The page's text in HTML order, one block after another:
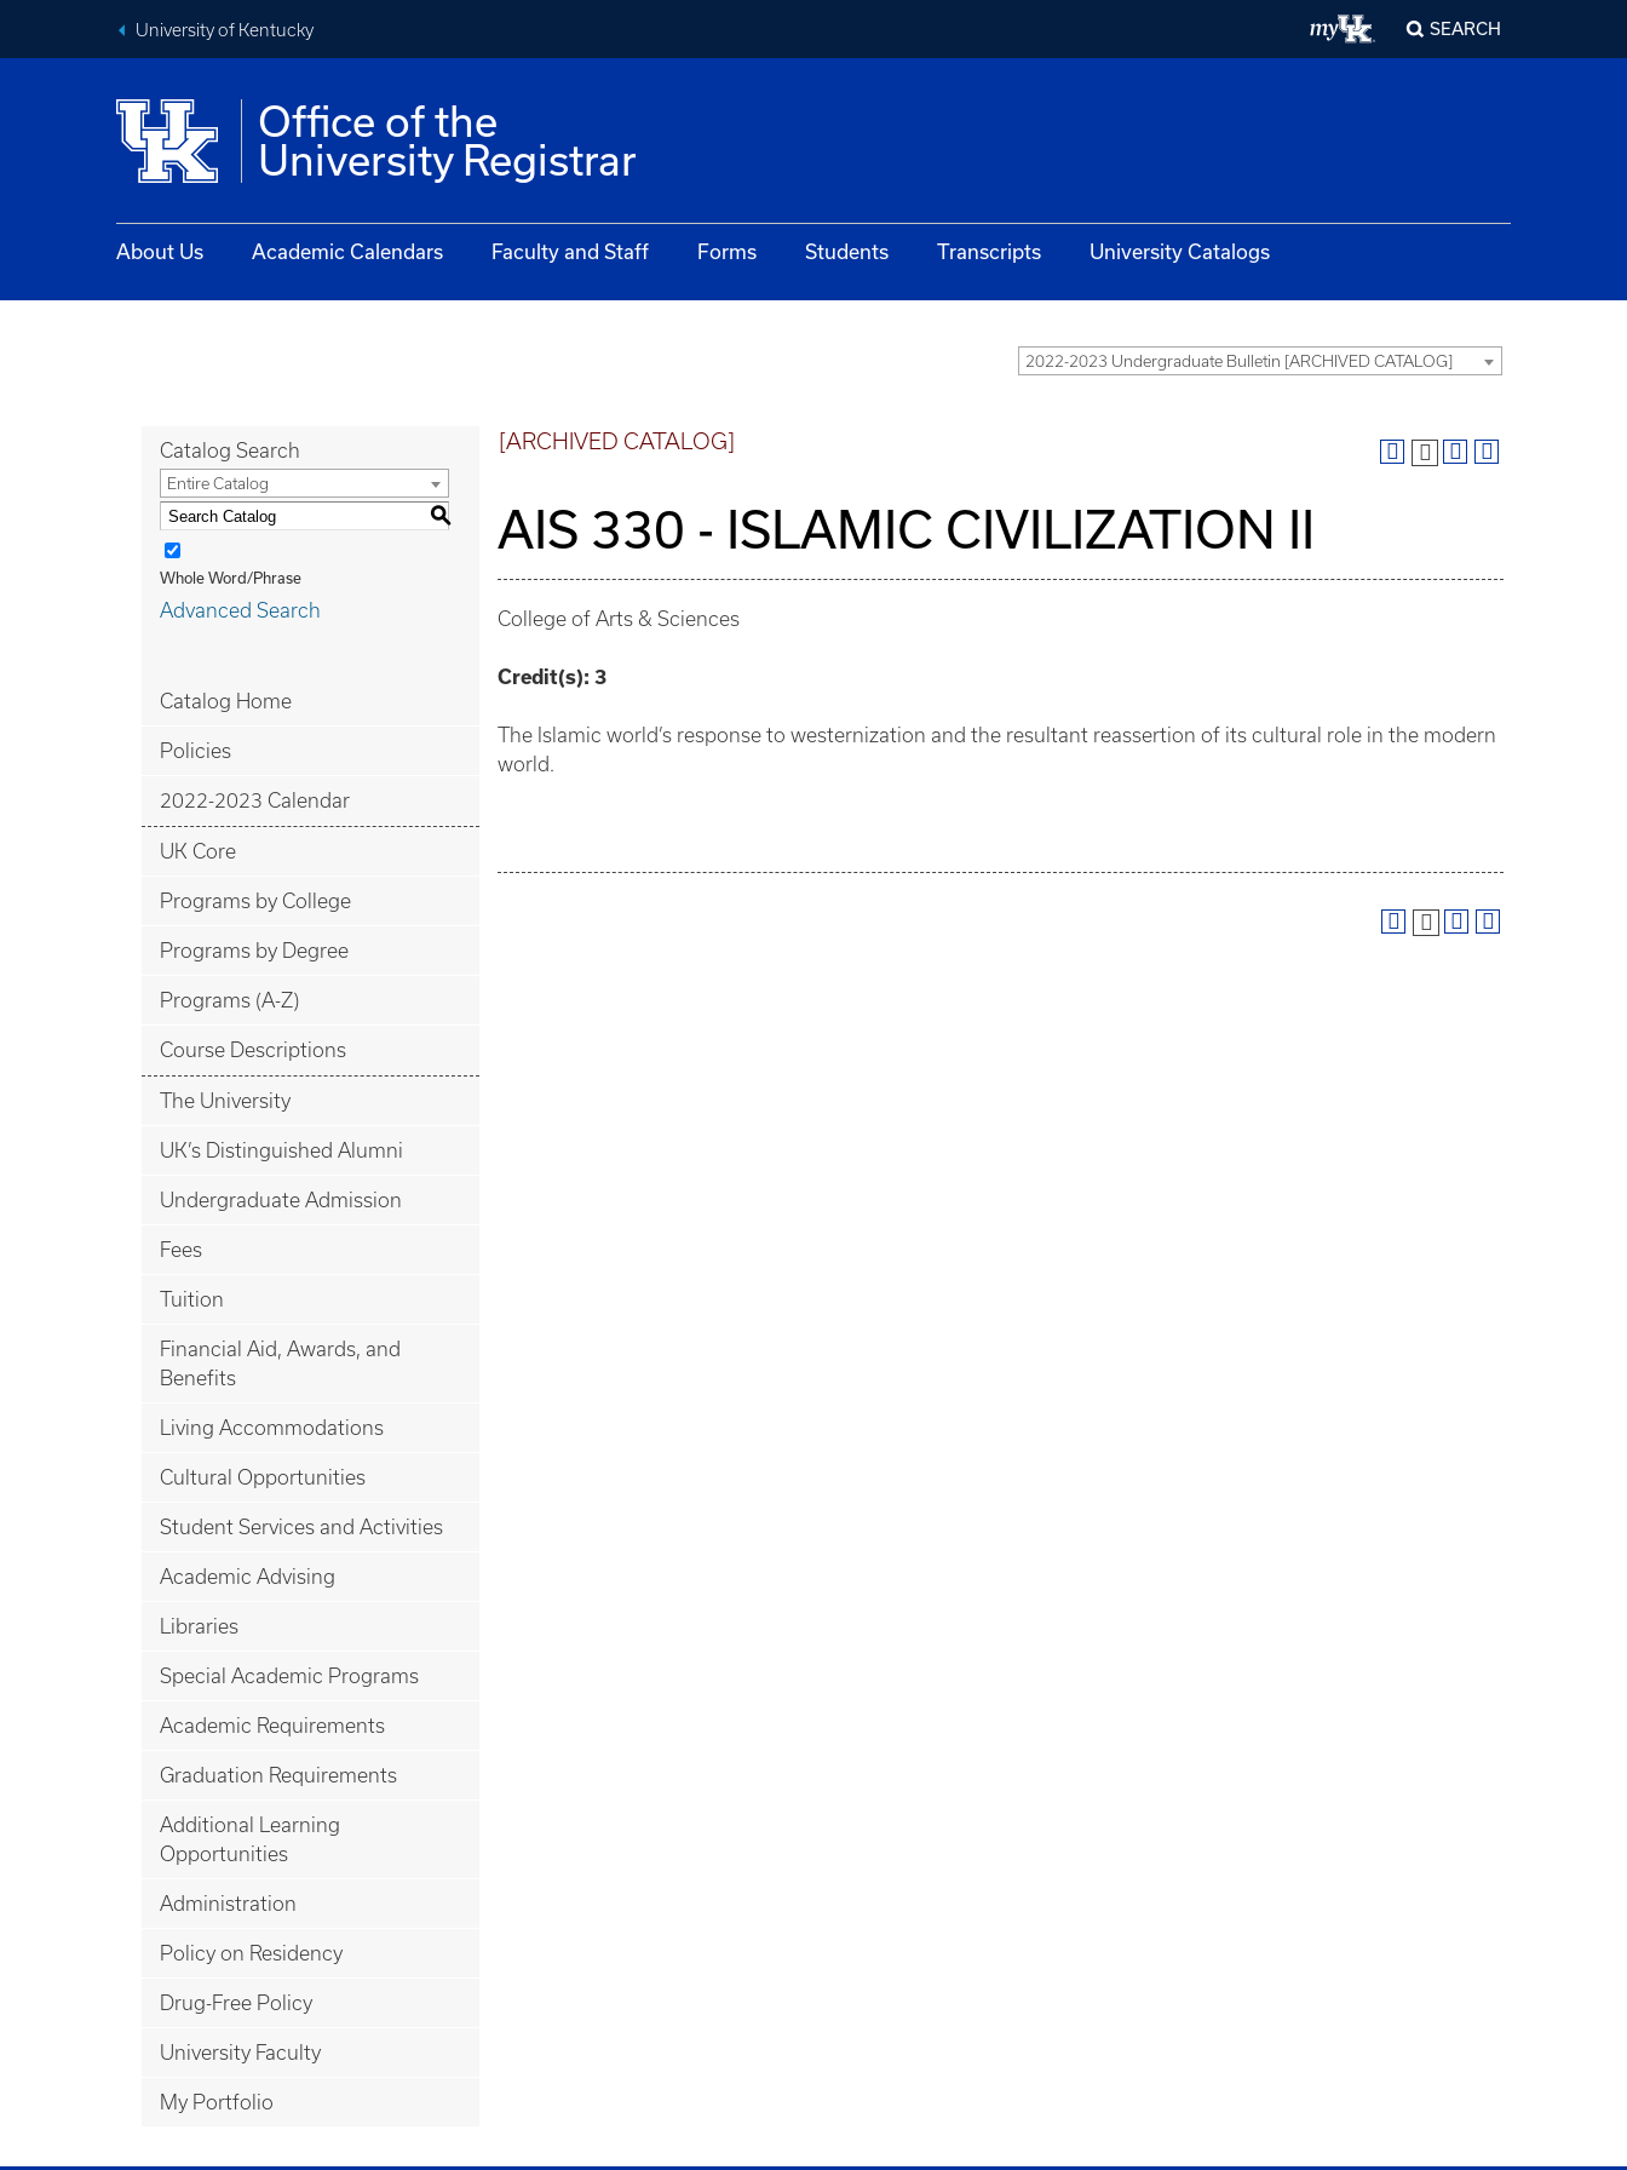
University of Kentucky SEARCH
Office of the
University Registrar
About Us Academic Calendars Faculty and Staff Forms Students Transcripts University Catalogs
2022-2023 Undergraduate Bulletin [ARCHIVED CATALOG]
Catalog Search
Entire Catalog
S
Whole Word/Phrase
Advanced Search
Catalog Home
Policies
2022-2023 Calendar
UK Core
Programs by College
Programs by Degree
Programs (A-Z)
Course Descriptions
The University
UK’s Distinguished Alumni
Undergraduate Admission
Fees
Tuition
Financial Aid, Awards, and
Benefits
Living Accommodations
Cultural Opportunities
Student Services and Activities
Academic Advising
Libraries
Special Academic Programs
Academic Requirements
Graduation Requirements
Additional Learning
Opportunities
Administration
Policy on Residency
Drug-Free Policy
University Faculty
My Portfolio
[ARCHIVED CATALOG]
AIS 330 - ISLAMIC CIVILIZATION II
College of Arts & Sciences
Credit(s): 3
The Islamic world’s response to westernization and the resultant reassertion of its cultural role in the modern
world.